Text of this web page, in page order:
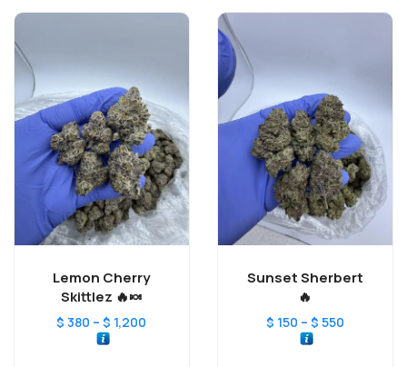
Lemon Cherry
Skittlez 🔥🍬
$ 380 – $ 1,200
Sunset Sherbert
🔥
$ 150 – $ 550